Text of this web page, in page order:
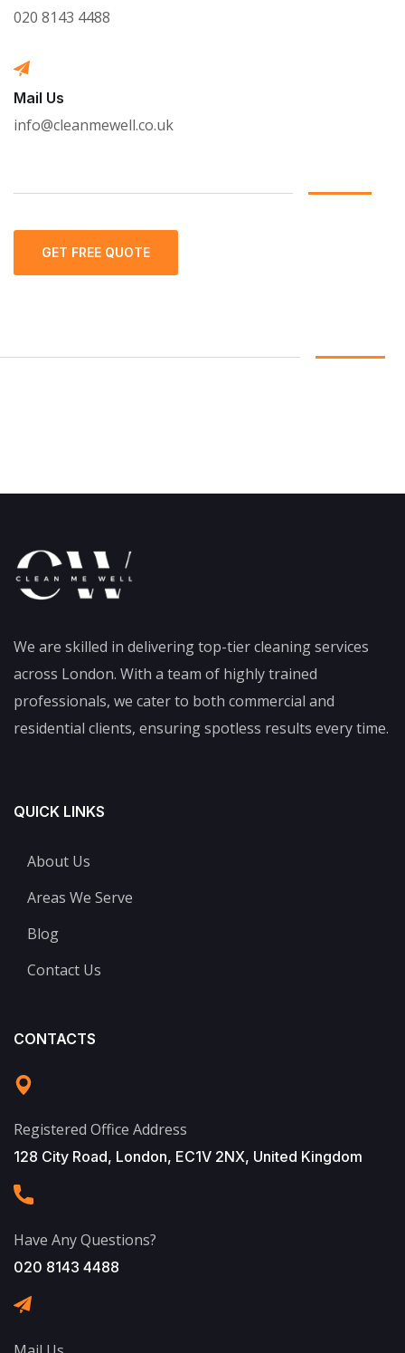
020 8143 4488
Mail Us
info@cleanmewell.co.uk
GET FREE QUOTE
We are skilled in delivering top-tier cleaning services
across London. With a team of highly trained
professionals, we cater to both commercial and
residential clients, ensuring spotless results every time.
QUICK LINKS
About Us
Areas We Serve
Blog
Contact Us
CONTACTS
Registered Office Address
128 City Road, London, EC1V 2NX, United Kingdom
Have Any Questions?
020 8143 4488